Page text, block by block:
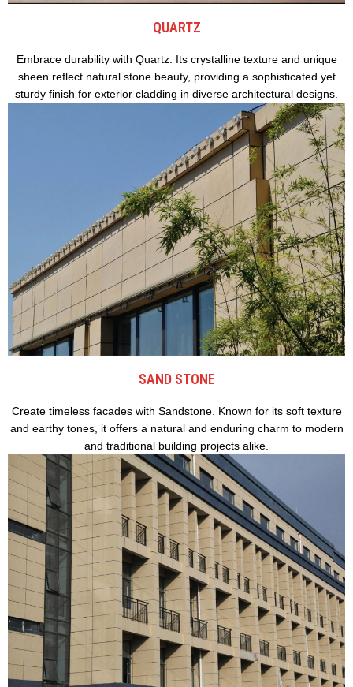
QUARTZ
Embrace durability with Quartz. Its crystalline texture and unique
sheen reflect natural stone beauty, providing a sophisticated yet
sturdy finish for exterior cladding in diverse architectural designs.
SAND STONE
Create timeless facades with Sandstone. Known for its soft texture
and earthy tones, it offers a natural and enduring charm to modern
and traditional building projects alike.